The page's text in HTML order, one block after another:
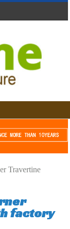
Travertine
factory